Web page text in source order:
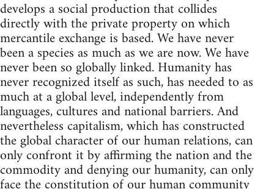
develops a social production that collides
directly with the private property on which
mercantile exchange is based. We have never
been a species as much as we are now. We have
never been so globally linked. Humanity has
never recognized itself as such, has needed to as
much at a global level, independently from
languages, cultures and national barriers. And
nevertheless capitalism, which has constructed
the global character of our human relations, can
only confront it by affirming the nation and the
commodity and denying our humanity, can only